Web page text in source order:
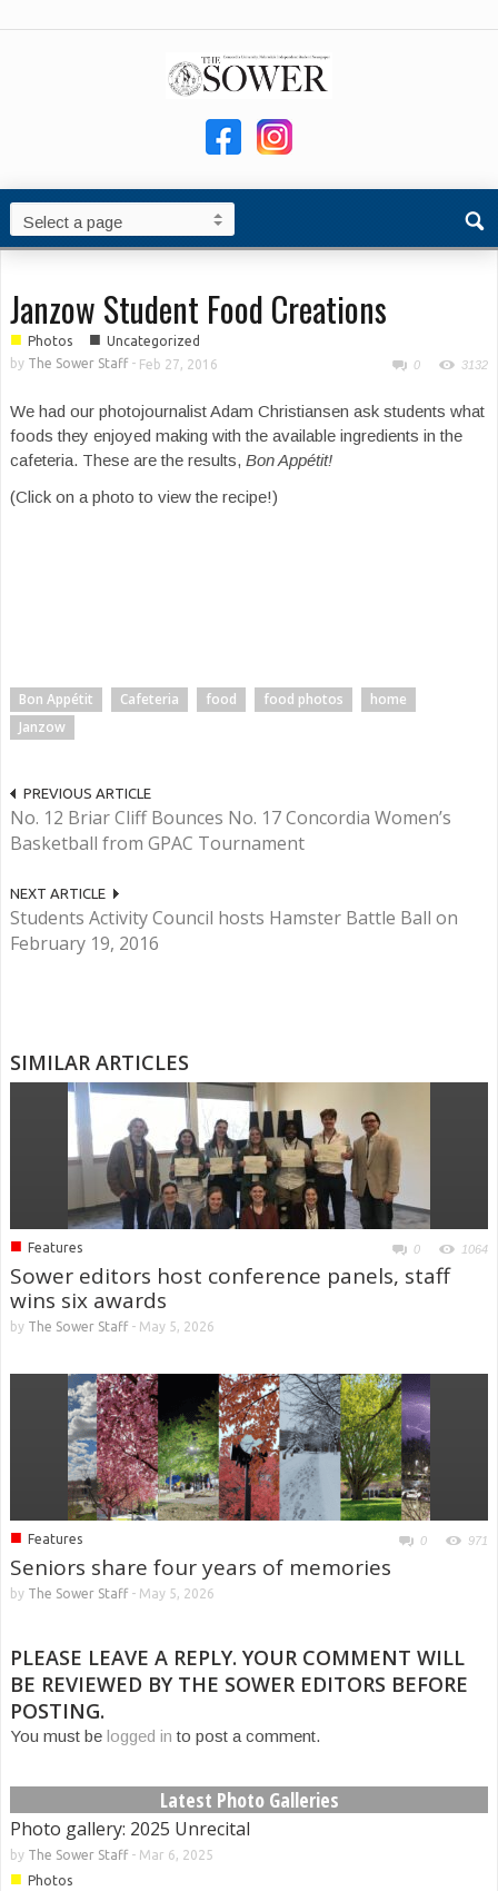
Janzow Student Food Creations
■ Photos ■ Uncategorized
by The Sower Staff- Feb 27, 2016 0 3132
We had our photojournalist Adam Christiansen ask students what
foods they enjoyed making with the available ingredients in the
cafeteria. These are the results, Bon Appétit!
(Click on a photo to view the recipe!)
Bon Appétit Cafeteria food food photos
home
Janzow
PREVIOUS ARTICLE
No. 12 Briar Cliff Bounces No. 17 Concordia Women’s
Basketball from GPAC Tournament
NEXT ARTICLE
Students Activity Council hosts Hamster Battle Ball on
February 19, 2016
SIMILAR ARTICLES
■ Features 0 1064
Sower editors host conference panels, staff
wins six awards
by The Sower Staff- May 5, 2026
■ Features 0 971
Seniors share four years of memories
by The Sower Staff- May 5, 2026
PLEASE LEAVE A REPLY. YOUR COMMENT WILL
BE REVIEWED BY THE SOWER EDITORS BEFORE
POSTING.
You must be logged in to post a comment.
Latest Photo Galleries
Photo gallery: 2025 Unrecital
by The Sower Staff- Mar 6, 2025
■ Photos